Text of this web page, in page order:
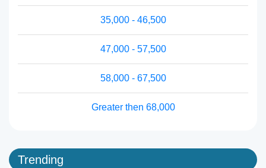
35,000 - 46,500
47,000 - 57,500
58,000 - 67,500
Greater then 68,000
Trending